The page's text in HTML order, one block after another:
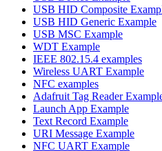
USB HID Composite
USB HID Generic Example
USB MSC Example
WDT Example
IEEE 802.15.4 examples
Wireless UART Example
NFC examples
Adafruit Tag Reader
Launch App Example
Text Record Example
URI Message Example
NFC UART Example